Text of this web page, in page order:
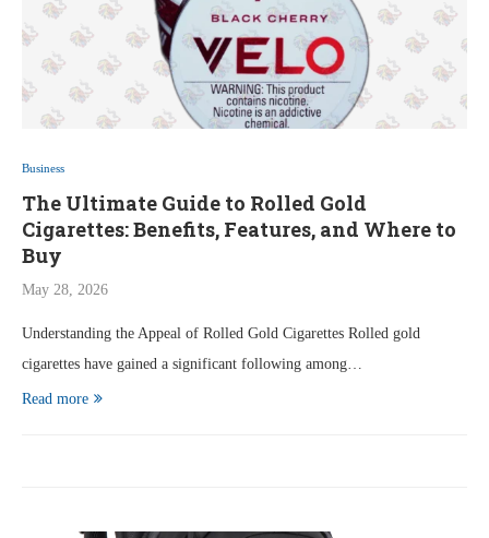
Business
The Ultimate Guide to Rolled Gold
Cigarettes: Benefits, Features, and Where to
Buy
May 28, 2026
Understanding the Appeal of Rolled Gold Cigarettes Rolled gold
cigarettes have gained a significant following among…
Read more